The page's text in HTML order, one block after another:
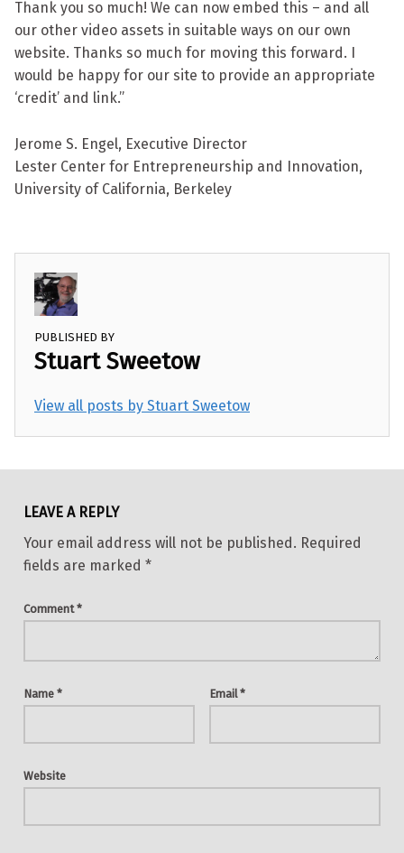
Thank you so much! We can now embed this – and all
our other video assets in suitable ways on our own
website. Thanks so much for moving this forward. I
would be happy for our site to provide an appropriate
‘credit’ and link.”
Jerome S. Engel, Executive Director
Lester Center for Entrepreneurship and Innovation,
University of California, Berkeley
PUBLISHED BY
Stuart Sweetow
View all posts by Stuart Sweetow
Skip back to main navigation
LEAVE A REPLY
Your email address will not be published. Required
fields are marked *
Comment*
Name * Email*
Website